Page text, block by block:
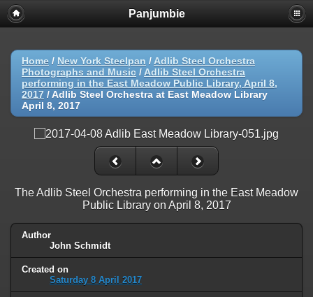
Panjumbie
Home / New York Steelpan / Adlib Steel Orchestra
Photographs and Music / Adlib Steel Orchestra
performing in the East Meadow Public Library, April 8,
2017 / Adlib Steel Orchestra at East Meadow Library
April 8, 2017
The Adlib Steel Orchestra performing in the East Meadow
Public Library on April 8, 2017
Author
John Schmidt
Created on
Saturday 8 April 2017